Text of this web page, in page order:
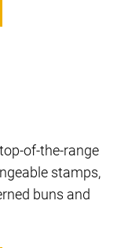
of-the-range
stamps,
buns and